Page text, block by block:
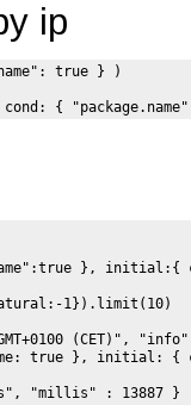
ip
true } )
},
1}).limit(10)
(CET)",
true }, initial:
"millis" : 13887 }